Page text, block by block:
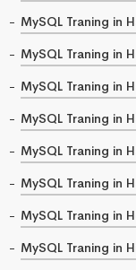
MySQL Traning in
MySQL Traning in
MySQL Traning in
MySQL Traning in
MySQL Traning in
MySQL Traning in
MySQL Traning in
MySQL Traning in